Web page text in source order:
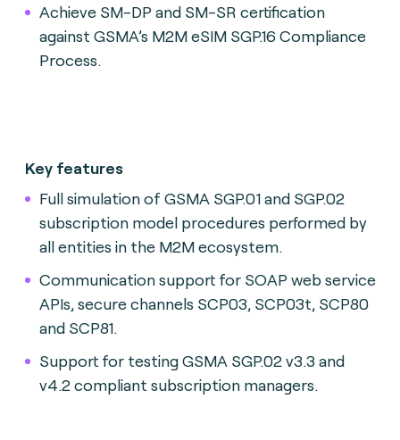
Achieve SM-DP and SM-SR certification
against GSMA’s M2M eSIM SGP.16 Compliance
Process.
Key features
Full simulation of GSMA SGP.01 and SGP.02
subscription model procedures performed by
all entities in the M2M ecosystem.
Communication support for SOAP web service
APIs, secure channels SCP03, SCP03t, SCP80
and SCP81.
Support for testing GSMA SGP.02 v3.3 and
v4.2 compliant subscription managers.